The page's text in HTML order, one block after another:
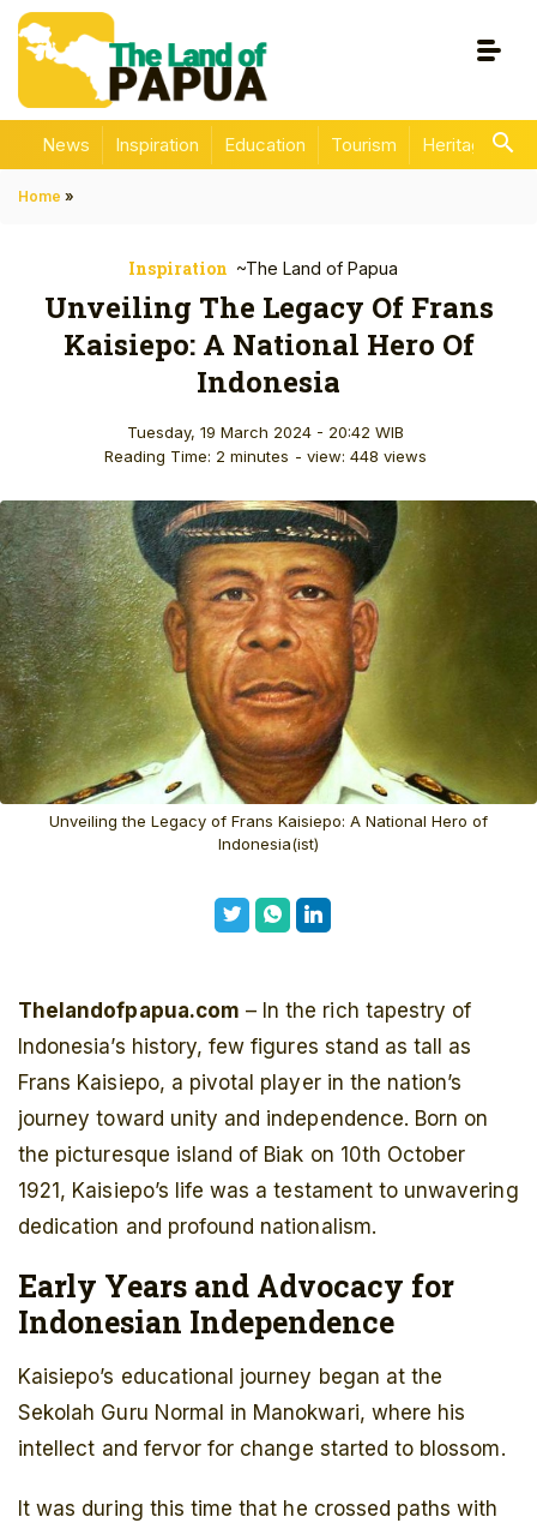
News Inspiration Education Tourism Heritage
Home »
Inspiration ~The Land of Papua
Unveiling The Legacy Of Frans
Kaisiepo: A National Hero Of
Indonesia
Tuesday, 19 March 2024 - 20:42 WIB
Reading Time: 2 minutes - view: 448 views
Unveiling the Legacy of Frans Kaisiepo: A National Hero of
Indonesia(ist)
Thelandofpapua.com – In the rich tapestry of
Indonesia’s history, few figures stand as tall as
Frans Kaisiepo, a pivotal player in the nation’s
journey toward unity and independence. Born on
the picturesque island of Biak on 10th October
1921, Kaisiepo’s life was a testament to unwavering
dedication and profound nationalism.
Early Years and Advocacy for
Indonesian Independence
Kaisiepo’s educational journey began at the
Sekolah Guru Normal in Manokwari, where his
intellect and fervor for change started to blossom.
It was during this time that he crossed paths with